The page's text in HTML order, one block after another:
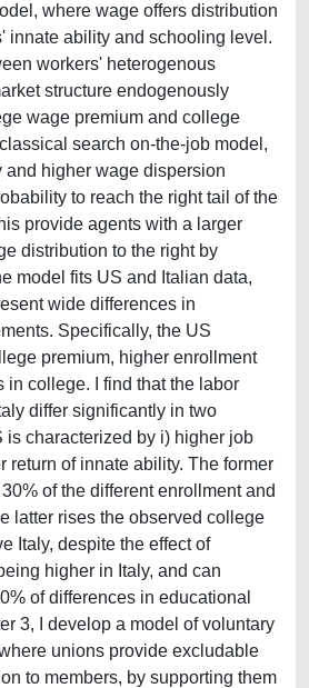
where wage offers distribution
innate ability and schooling level.
workers' heterogenous
structure endogenously
wage premium and college
search on-the-job model,
and higher wage dispersion
to reach the right tail of the
provide agents with a larger
distribution to the right by
model fits US and Italian data,
wide differences in
Specifically, the US
premium, higher enrollment
in college. I find that the labor
differ significantly in two
is characterized by i) higher job
return of innate ability. The former
of the different enrollment and
latter rises the observed college
Italy, despite the effect of
higher in Italy, and can
of differences in educational
3, I develop a model of voluntary
unions provide excludable
to members, by supporting them